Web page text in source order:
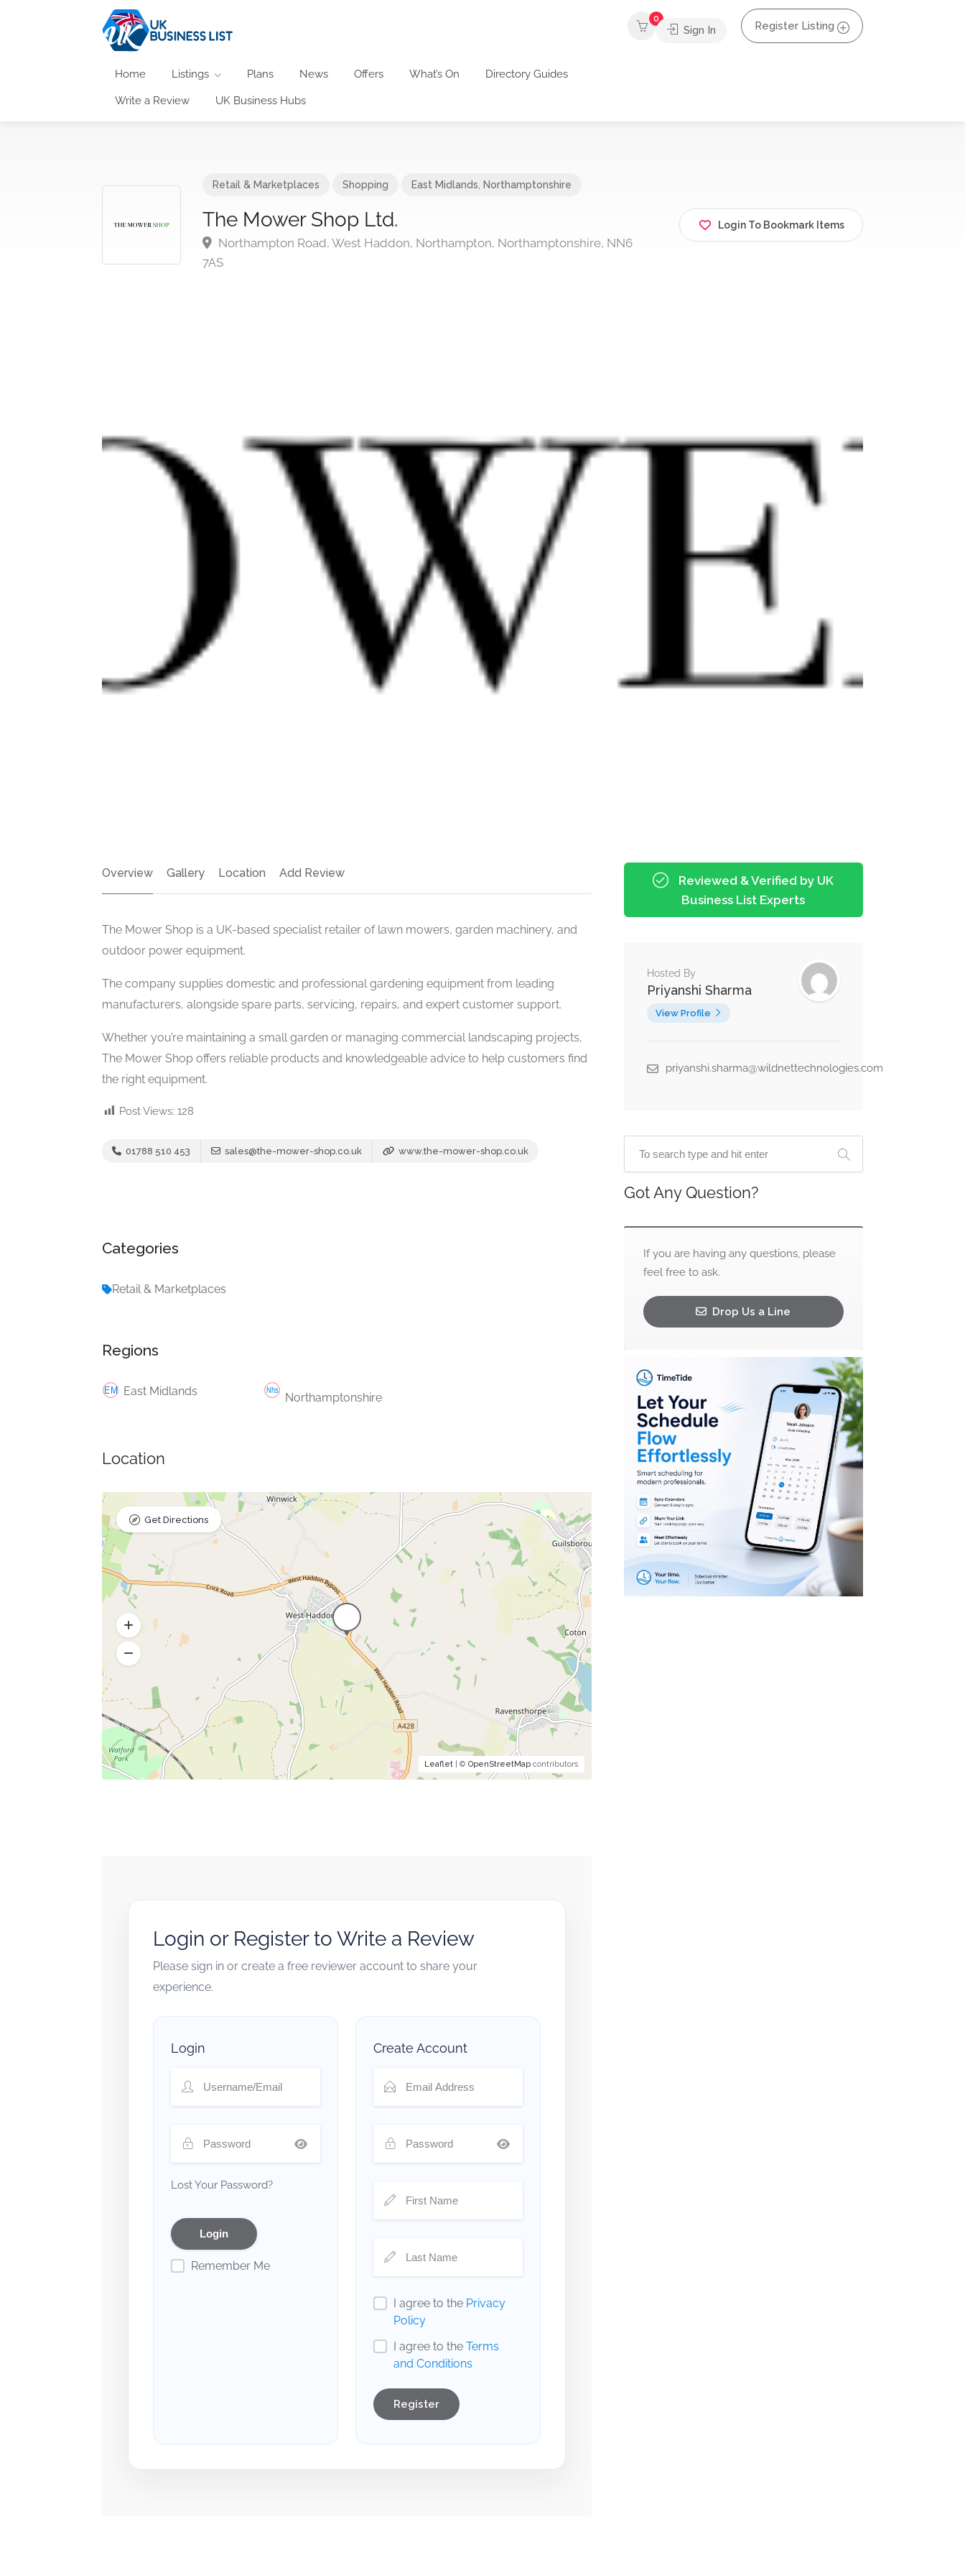
Home Listings Plans News Offers What’s On Directory Guides
Write a Review UK Business Hubs
0
Sign In Register Listing
Retail & Marketplaces Shopping East Midlands Northamptonshire
The Mower Shop Ltd.
Northampton Road, West Haddon, Northampton, Northamptonshire, NN6
7AS
Login To Bookmark Items
Overview Gallery Location Add Review
The Mower Shop is a UK-based specialist retailer of lawn mowers, garden machinery, and
outdoor power equipment.
The company supplies domestic and professional gardening equipment from leading
manufacturers, alongside spare parts, servicing, repairs, and expert customer support.
Whether you’re maintaining a small garden or managing commercial landscaping projects,
The Mower Shop offers reliable products and knowledgeable advice to help customers find
the right equipment.
Post Views: 128
01788 510 453 sales@the-mower-shop.co.uk www.the-mower-shop.co.uk
Categories
Retail & Marketplaces
Regions
East Midlands Northamptonshire
Location
Leaflet| © OpenStreetMapcontributors
Get Directions
Login or Register to Write a Review
Please sign in or create a free reviewer account to share your
experience.
Login
Lost Your Password?
Remember Me
Create Account
I agree to the Privacy
Policy
I agree to the Terms
and Conditions
Register
Reviewed & Verified by UK
Business List Experts
Hosted By
Priyanshi Sharma
View Profile
priyanshi.sharma@wildnettechnologies.com
Got Any Question?
If you are having any questions, please
feel free to ask.
Drop Us a Line